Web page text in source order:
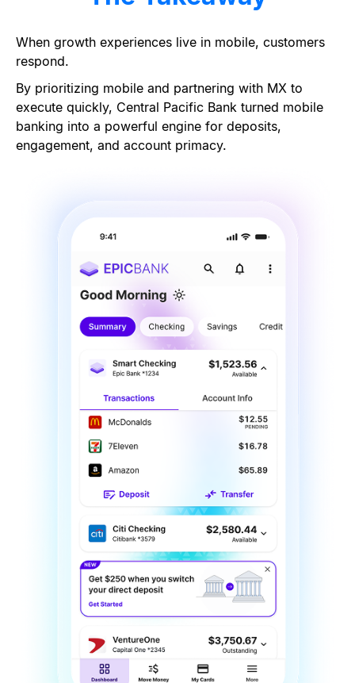
When growth experiences live in mobile, customers
respond.
By prioritizing mobile and partnering with MX to
execute quickly, Central Pacific Bank turned mobile
banking into a powerful engine for deposits,
engagement, and account primacy.